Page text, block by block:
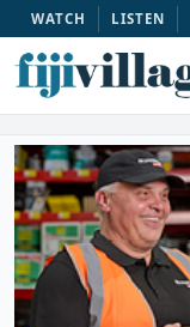
WATCH LISTEN